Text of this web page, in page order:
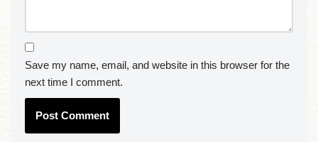
Save my name, email, and website in this browser for the
next time I comment.